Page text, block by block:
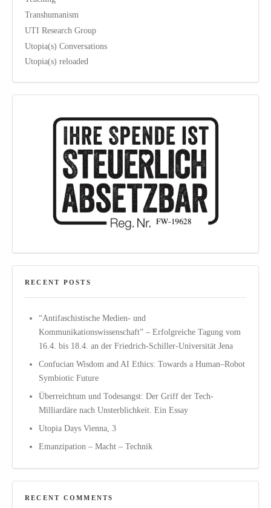
Transhumanism
UTI Research Group
Utopia(s) Conversations
Utopia(s) reloaded
RECENT POSTS
“Antifaschistische Medien- und
Kommunikationswissenschaft” – Erfolgreiche Tagung vom
16.4. bis 18.4. an der Friedrich-Schiller-Universität Jena
Confucian Wisdom and AI Ethics: Towards a Human–Robot
Symbiotic Future
Überreichtum und Todesangst: Der Griff der Tech-
Milliardäre nach Unsterblichkeit. Ein Essay
Utopia Days Vienna, 3
Emanzipation – Macht – Technik
RECENT COMMENTS